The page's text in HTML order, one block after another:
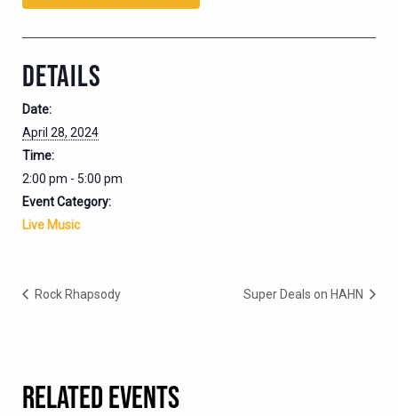
DETAILS
Date:
April 28, 2024
Time:
2:00 pm - 5:00 pm
Event Category:
Live Music
Rock Rhapsody Super Deals on HAHN
RELATED EVENTS